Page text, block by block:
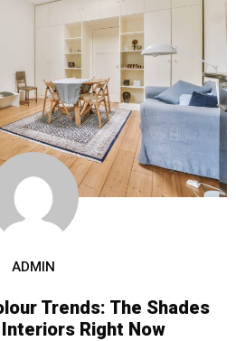
ADMIN
Trends: The Shades
Right Now